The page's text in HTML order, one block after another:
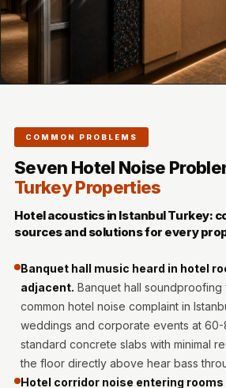
Exclusively On
MMT
Fabaxe : Fabric
Acoustic Panel
Acoustic Panel
Acoustic Panels
Facebook Ads
Factories &
Industrial Areas -
Acoustic Solutions
FeltPin - Acoustic
Bulletin Board
Floor Acoustics &
Soundproofing
Future Series :
COMMON PROBLEMS
Seven Hotel Noise
Turkey Properties
Hotel acoustics in Istanbul Turkey:
sources and solutions for every
Banquet hall music heard in hotel
adjacent. Banquet hall soundproofing
common hotel noise complaint in
weddings and corporate events at
standard concrete slabs with minimal
the floor directly above hear bass
Hotel corridor noise entering